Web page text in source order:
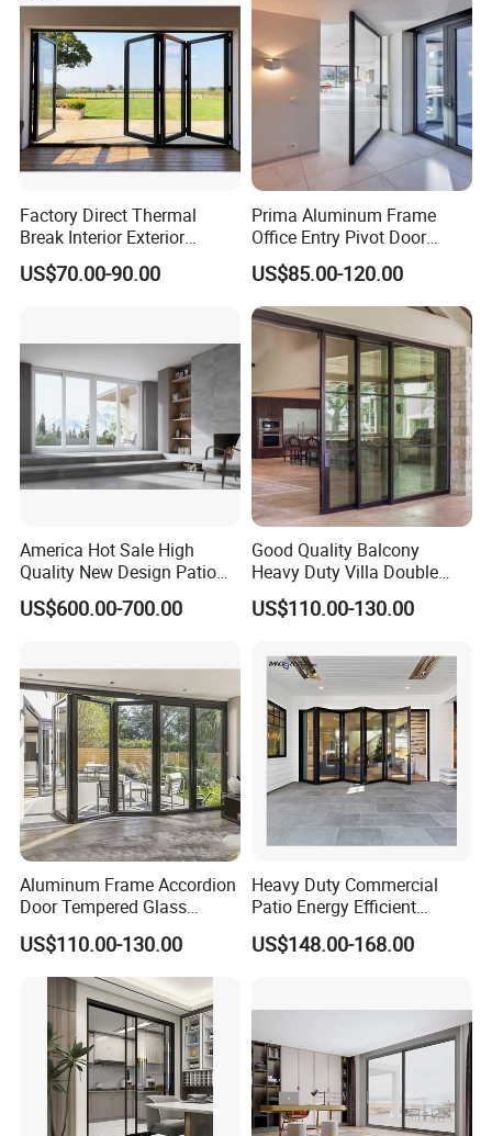
Factory Direct Thermal
Break Interior Exterior
2.0mm Garage Steel
Wooden Aluminum
Glass Window Accordion
Bifold Folding Door
US$70.00-90.00
Prima Aluminum Frame
Office Entry Pivot Door
Revolving Tempered Glass
Door Free Standing Door
US$85.00-120.00
America Hot Sale High
Quality New Design Patio
Sliding Door
US$600.00-700.00
Good Quality Balcony
Heavy Duty Villa Double
Glazed Sliding Door System
Aluminium Sliding Glass
US$110.00-130.00
Aluminum Frame Accordion
Door Tempered Glass
Folding Door Factory
US$110.00-130.00
Heavy Duty Commercial
Patio Energy Efficient
Thermal-Break Aluminum
Glass Bifold Folding Door
US$148.00-168.00